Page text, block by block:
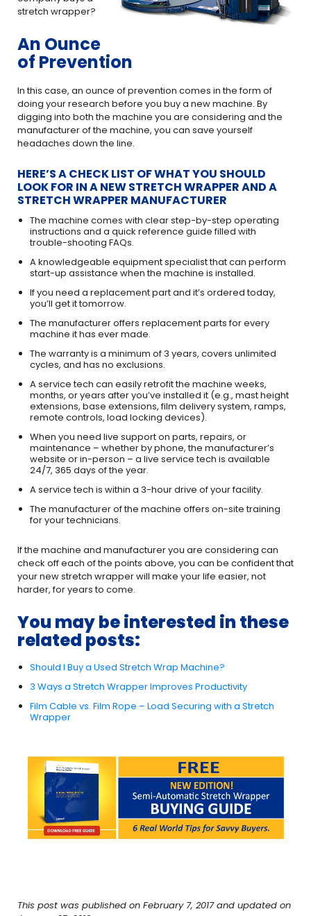
stretch wrapper?
An Ounce
of Prevention
In this case, an ounce of prevention comes in the form of
doing your research before you buy a new machine. By
digging into both the machine you are considering and the
manufacturer of the machine, you can save yourself
headaches down the line.
HERE’S A CHECK LIST OF WHAT YOU SHOULD
LOOK FOR IN A NEW STRETCH WRAPPER AND A
STRETCH WRAPPER MANUFACTURER
The machine comes with clear step-by-step operating
instructions and a quick reference guide filled with
trouble-shooting FAQs.
A knowledgeable equipment specialist that can perform
start-up assistance when the machine is installed.
If you need a replacement part and it’s ordered today,
you’ll get it tomorrow.
The manufacturer offers replacement parts for every
machine it has ever made.
The warranty is a minimum of 3 years, covers unlimited
cycles, and has no exclusions.
A service tech can easily retrofit the machine weeks,
months, or years after you’ve installed it (e.g., mast height
extensions, base extensions, film delivery system, ramps,
remote controls, load locking devices).
When you need live support on parts, repairs, or
maintenance – whether by phone, the manufacturer’s
website or in-person – a live service tech is available
24/7, 365 days of the year.
A service tech is within a 3-hour drive of your facility.
The manufacturer of the machine offers on-site training
for your technicians.
If the machine and manufacturer you are considering can
check off each of the points above, you can be confident that
your new stretch wrapper will make your life easier, not
harder, for years to come.
You may be interested in these
related posts:
Should I Buy a Used Stretch Wrap Machine?
3 Ways a Stretch Wrapper Improves Productivity
Film Cable vs. Film Rope – Load Securing with a Stretch
Wrapper
This post was published on February 7, 2017 and updated on